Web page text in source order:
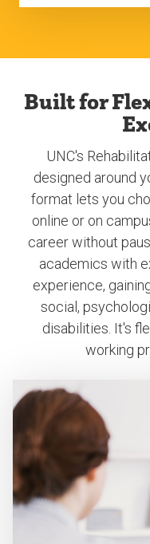
Built for
UNC's
designed around
format lets you
online or on
career without
academics with
experience,
social,
disabilities. It's
working